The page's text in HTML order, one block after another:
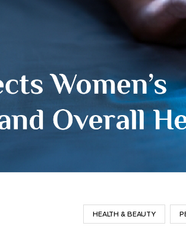
HEALTH & BEAUTY